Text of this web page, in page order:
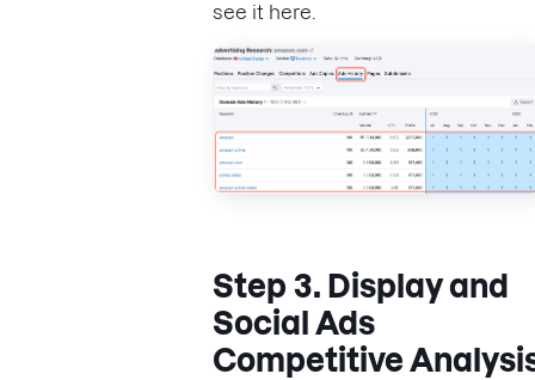
see it here.
Step 3. Display and
Social Ads
Competitive